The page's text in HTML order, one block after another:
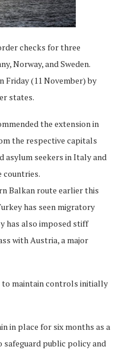
checks for three
Norway, and Sweden.
Friday (11 November) by
states.
the extension in
the respective capitals
asylum seekers in Italy and
countries.
Balkan route earlier this
has seen migratory
has also imposed stiff
with Austria, a major
to maintain controls initially
in place for six months as a
safeguard public policy and